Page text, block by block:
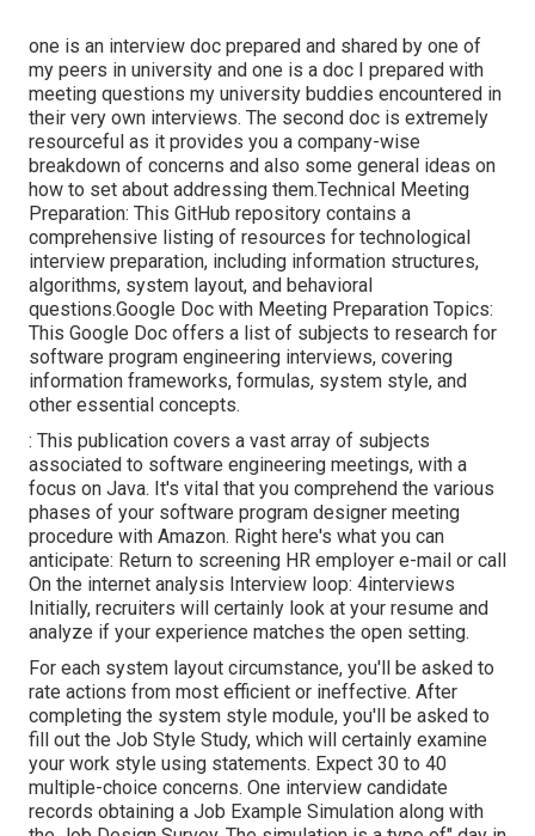
one is an interview doc prepared and shared by one of
my peers in university and one is a doc I prepared with
meeting questions my university buddies encountered in
their very own interviews. The second doc is extremely
resourceful as it provides you a company-wise
breakdown of concerns and also some general ideas on
how to set about addressing them.Technical Meeting
Preparation: This GitHub repository contains a
comprehensive listing of resources for technological
interview preparation, including information structures,
algorithms, system layout, and behavioral
questions.Google Doc with Meeting Preparation Topics:
This Google Doc offers a list of subjects to research for
software program engineering interviews, covering
information frameworks, formulas, system style, and
other essential concepts.
: This publication covers a vast array of subjects
associated to software engineering meetings, with a
focus on Java. It's vital that you comprehend the various
phases of your software program designer meeting
procedure with Amazon. Right here's what you can
anticipate: Return to screening HR employer e-mail or call
On the internet analysis Interview loop: 4interviews
Initially, recruiters will certainly look at your resume and
analyze if your experience matches the open setting.
For each system layout circumstance, you'll be asked to
rate actions from most efficient or ineffective. After
completing the system style module, you'll be asked to
fill out the Job Style Study, which will certainly examine
your work style using statements. Expect 30 to 40
multiple-choice concerns. One interview candidate
records obtaining a Job Example Simulation along with